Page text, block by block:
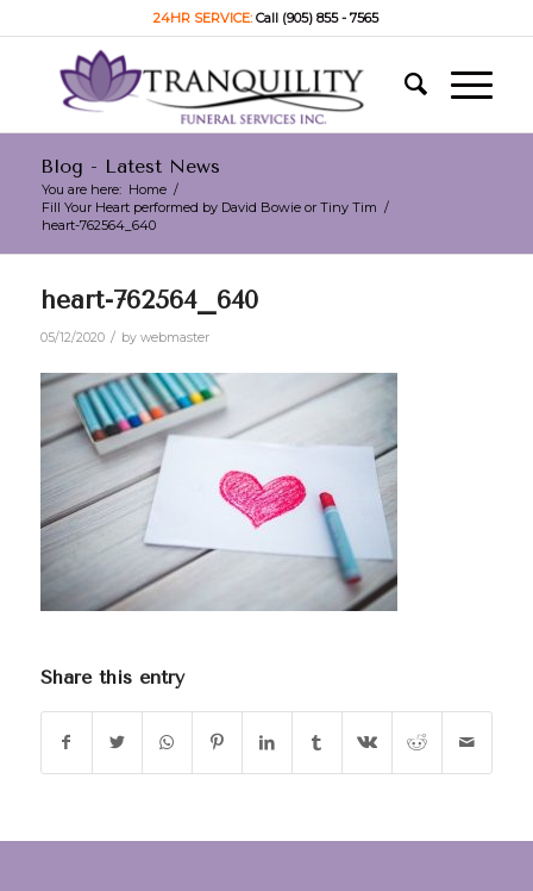
24HR SERVICE:Call (905) 855 - 7565
Blog - Latest News
You are here: Home /
Fill Your Heart performed by David Bowie or Tiny Tim /
heart-762564_640
heart-762564_640
05/12/2020 / by webmaster
Share this entry